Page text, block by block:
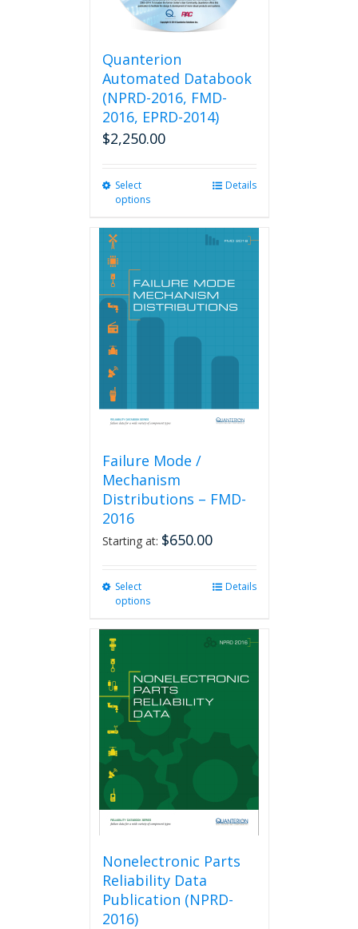
Quanterion
Automated Databook
(NPRD-2016, FMD-
2016, EPRD-2014)
$2,250.00
Select
options
multiple
options
may
chosen
Details
Failure Mode /
Mechanism
Distributions – FMD-
2016
Starting at: $650.00
Select
options
options
may
chosen
product
Details
Nonelectronic Parts
Reliability Data
Publication (NPRD-
2016)